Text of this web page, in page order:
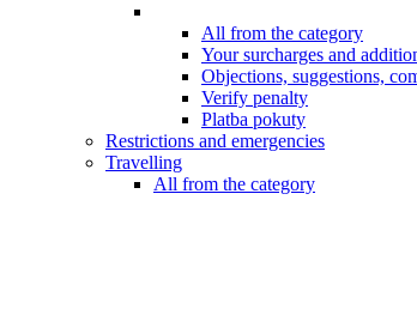
All from the category
Your surcharges and
Objections, suggestions,
Verify penalty
Platba pokuty
Restrictions and emergencies
Travelling
All from the category